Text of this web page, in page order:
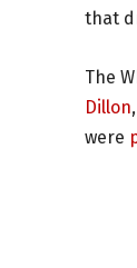
that
The
Dillon
were